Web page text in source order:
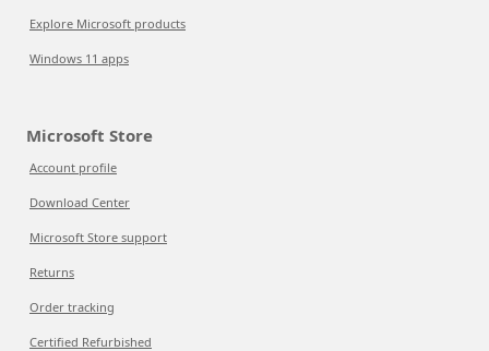
Explore Microsoft products
Windows 11 apps
Microsoft Store
Account profile
Download Center
Microsoft Store support
Returns
Order tracking
Certified Refurbished